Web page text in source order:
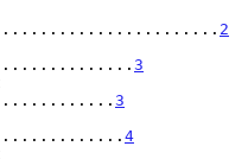
2
3
3
4